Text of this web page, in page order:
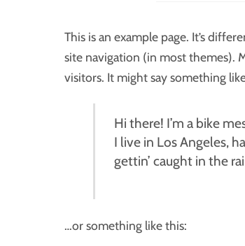
This is an example page. It’s
site navigation (in most themes).
visitors. It might say something
Hi there! I’m a bike
I live in Los Angeles,
gettin’ caught in the
…or something like this: